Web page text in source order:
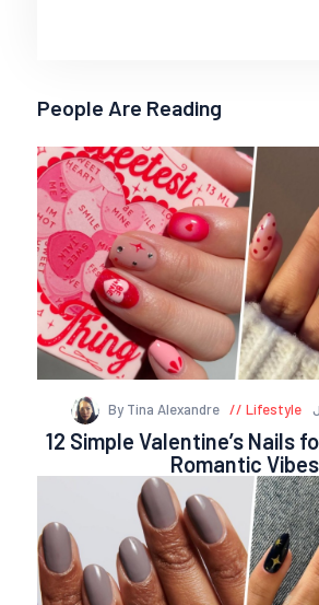
People Are Reading
By Tina Alexandre Lifestyle
12 Simple Valentine’s Nails
Romantic Vibes